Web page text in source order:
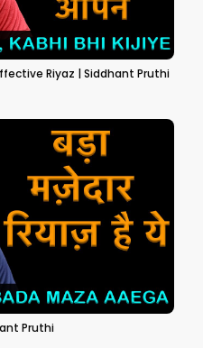
Riyaz | Siddhant Pruthi
Pruthi